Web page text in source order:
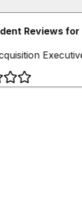
Reviews for